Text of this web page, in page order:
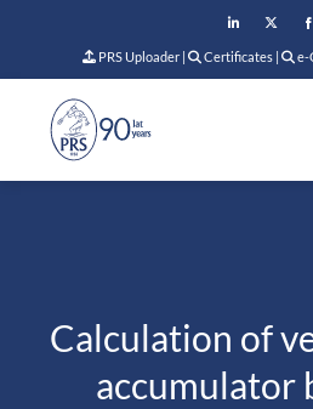
PRS Uploader| Certificates| e-
Calculation of
accumulator